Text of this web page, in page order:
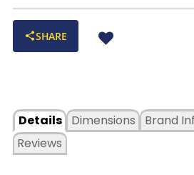
Solid One-Piece Arm
stability, and long-term durability to
Easy to Assemble
Proudly Built in the USA: Crafted
materials for long-lasting
SHARE
Details
Dimensions
Reviews
Brand